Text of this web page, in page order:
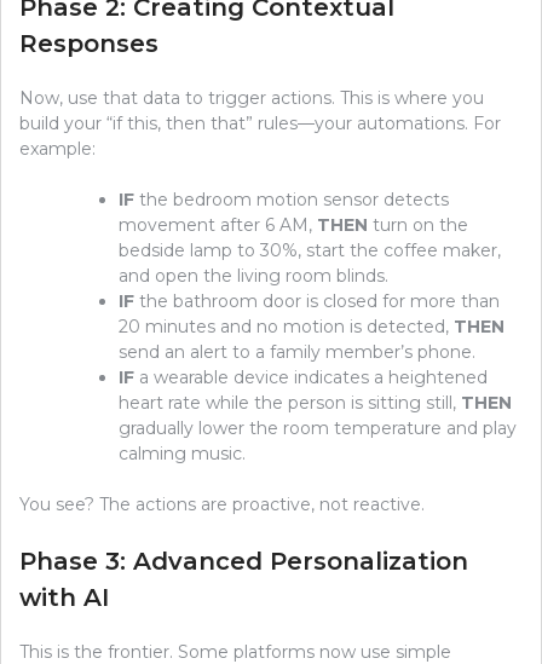
Phase 2: Creating Contextual
Responses
Now, use that data to trigger actions. This is where you
build your “if this, then that” rules—your automations. For
example:
IF the bedroom motion sensor detects
movement after 6 AM, THEN turn on the
bedside lamp to 30%, start the coffee maker,
and open the living room blinds.
IF the bathroom door is closed for more than
20 minutes and no motion is detected, THEN
send an alert to a family member’s phone.
IF a wearable device indicates a heightened
heart rate while the person is sitting still, THEN
gradually lower the room temperature and play
calming music.
You see? The actions are proactive, not reactive.
Phase 3: Advanced Personalization
with AI
This is the frontier. Some platforms now use simple